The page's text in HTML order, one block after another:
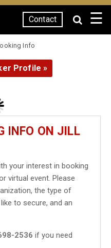
Contact ☰
Info
Profile »
INFO ON JILL
your interest in booking
virtual event. Please
the type of
to secure, and an
2536 if you need